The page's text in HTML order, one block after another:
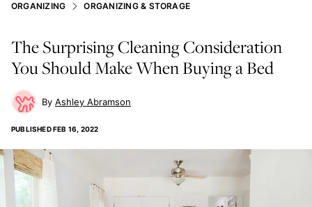
ORGANIZING ORGANIZING & STORAGE
The Surprising Cleaning Consideration
You Should Make When Buying a Bed
Ashley Abramson
PUBLISHEDFEB 16, 2022